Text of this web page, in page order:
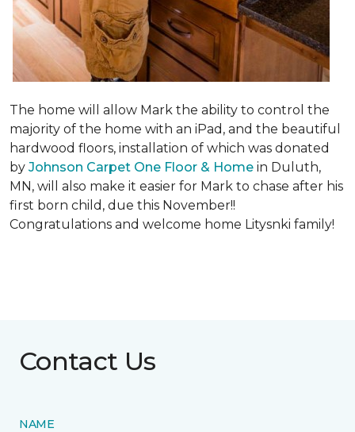
The home will allow Mark the ability to control the
majority of the home with an iPad, and the beautiful
hardwood floors, installation of which was donated
by Johnson Carpet One Floor & Home in Duluth,
MN, will also make it easier for Mark to chase after his
first born child, due this November!!
Congratulations and welcome home Litysnki family!
Contact Us
NAME